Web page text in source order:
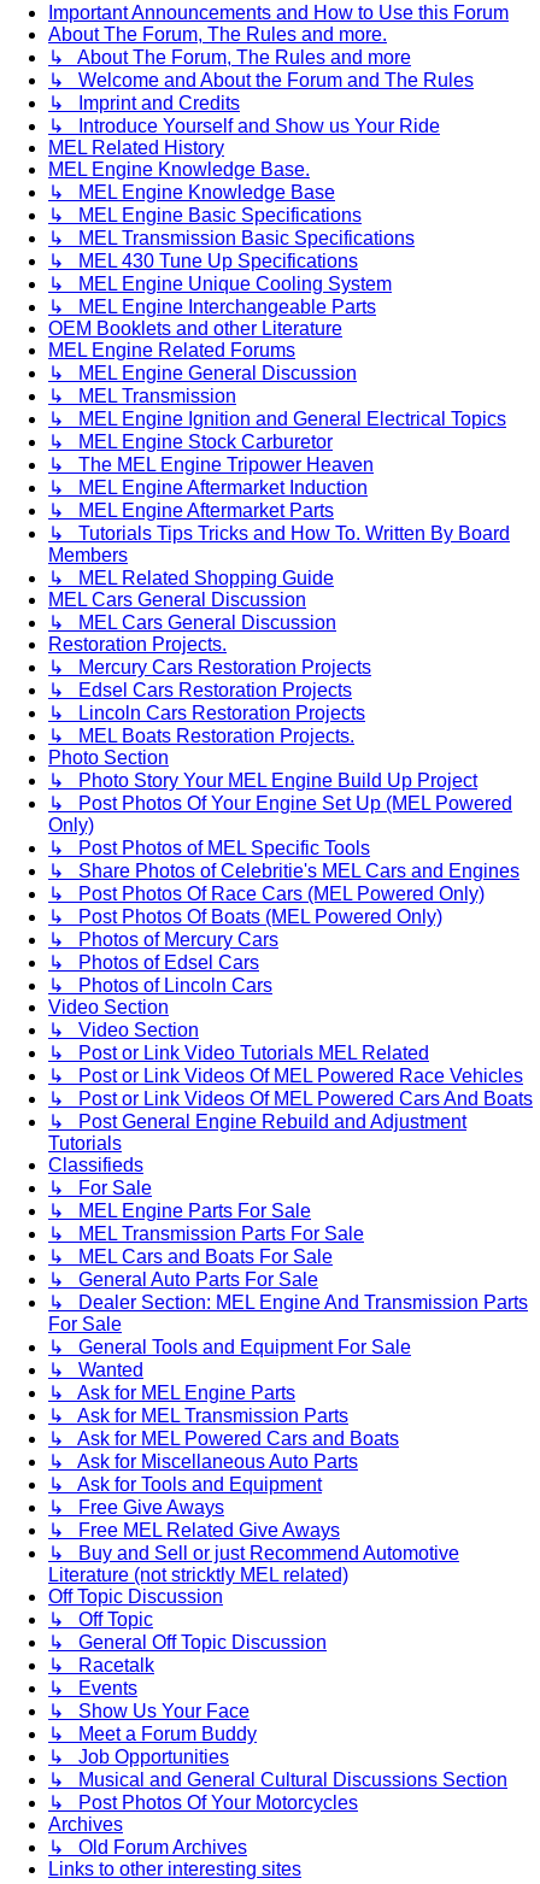
Important Announcements and How to Use this Forum
About The Forum, The Rules and more.
↳ About The Forum, The Rules and more
↳ Welcome and About the Forum and The Rules
↳ Imprint and Credits
↳ Introduce Yourself and Show us Your Ride
MEL Related History
MEL Engine Knowledge Base.
↳ MEL Engine Knowledge Base
↳ MEL Engine Basic Specifications
↳ MEL Transmission Basic Specifications
↳ MEL 430 Tune Up Specifications
↳ MEL Engine Unique Cooling System
↳ MEL Engine Interchangeable Parts
OEM Booklets and other Literature
MEL Engine Related Forums
↳ MEL Engine General Discussion
↳ MEL Transmission
↳ MEL Engine Ignition and General Electrical Topics
↳ MEL Engine Stock Carburetor
↳ The MEL Engine Tripower Heaven
↳ MEL Engine Aftermarket Induction
↳ MEL Engine Aftermarket Parts
↳ Tutorials Tips Tricks and How To. Written By Board
Members
↳ MEL Related Shopping Guide
MEL Cars General Discussion
↳ MEL Cars General Discussion
Restoration Projects.
↳ Mercury Cars Restoration Projects
↳ Edsel Cars Restoration Projects
↳ Lincoln Cars Restoration Projects
↳ MEL Boats Restoration Projects.
Photo Section
↳ Photo Story Your MEL Engine Build Up Project
↳ Post Photos Of Your Engine Set Up (MEL Powered
Only)
↳ Post Photos of MEL Specific Tools
↳ Share Photos of Celebritie's MEL Cars and Engines
↳ Post Photos Of Race Cars (MEL Powered Only)
↳ Post Photos Of Boats (MEL Powered Only)
↳ Photos of Mercury Cars
↳ Photos of Edsel Cars
↳ Photos of Lincoln Cars
Video Section
↳ Video Section
↳ Post or Link Video Tutorials MEL Related
↳ Post or Link Videos Of MEL Powered Race Vehicles
↳ Post or Link Videos Of MEL Powered Cars And Boats
↳ Post General Engine Rebuild and Adjustment
Tutorials
Classifieds
↳ For Sale
↳ MEL Engine Parts For Sale
↳ MEL Transmission Parts For Sale
↳ MEL Cars and Boats For Sale
↳ General Auto Parts For Sale
↳ Dealer Section: MEL Engine And Transmission Parts
For Sale
↳ General Tools and Equipment For Sale
↳ Wanted
↳ Ask for MEL Engine Parts
↳ Ask for MEL Transmission Parts
↳ Ask for MEL Powered Cars and Boats
↳ Ask for Miscellaneous Auto Parts
↳ Ask for Tools and Equipment
↳ Free Give Aways
↳ Free MEL Related Give Aways
↳ Buy and Sell or just Recommend Automotive
Literature (not stricktly MEL related)
Off Topic Discussion
↳ Off Topic
↳ General Off Topic Discussion
↳ Racetalk
↳ Events
↳ Show Us Your Face
↳ Meet a Forum Buddy
↳ Job Opportunities
↳ Musical and General Cultural Discussions Section
↳ Post Photos Of Your Motorcycles
Archives
↳ Old Forum Archives
Links to other interesting sites